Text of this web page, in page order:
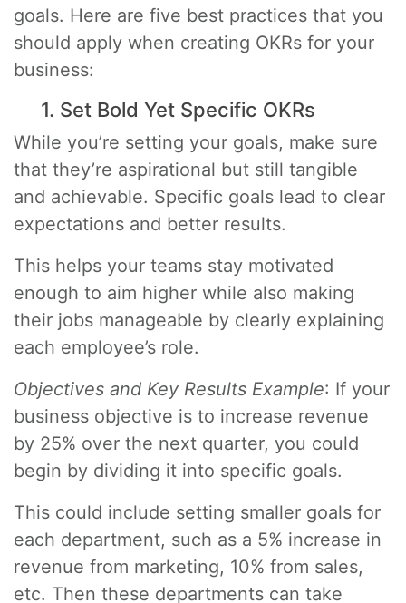
goals. Here are five best practices that you
should apply when creating OKRs for your
business:
1. Set Bold Yet Specific OKRs
While you’re setting your goals, make sure
that they’re aspirational but still tangible
and achievable. Specific goals lead to clear
expectations and better results.
This helps your teams stay motivated
enough to aim higher while also making
their jobs manageable by clearly explaining
each employee’s role.
Objectives and Key Results Example: If your
business objective is to increase revenue
by 25% over the next quarter, you could
begin by dividing it into specific goals.
This could include setting smaller goals for
each department, such as a 5% increase in
revenue from marketing, 10% from sales,
etc. Then these departments can take